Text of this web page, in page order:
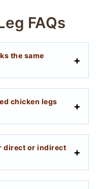
FAQs
the same
chicken legs
direct or indirect